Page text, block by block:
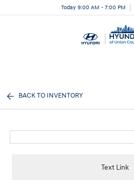
Today 9:00 AM - 7:00 PM
BACK TO INVENTORY
Text Link